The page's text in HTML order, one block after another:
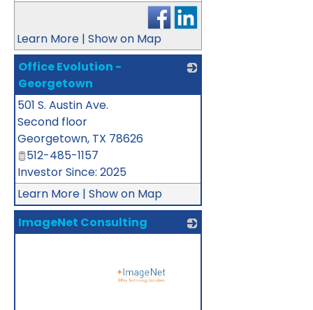
Learn More | Show on Map
Office Evolution -
Georgetown
501 S. Austin Ave.
Second floor
Georgetown, TX 78626
512-485-1157
Investor Since: 2025
Learn More | Show on Map
ImageNet Consulting